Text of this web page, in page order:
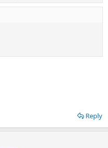
Reply